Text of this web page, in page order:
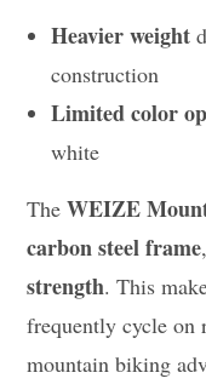
Heavier weight
construction
Limited color
white
TheWEIZE
carbon steel frame
strength. This
frequently cycle on
mountain biking